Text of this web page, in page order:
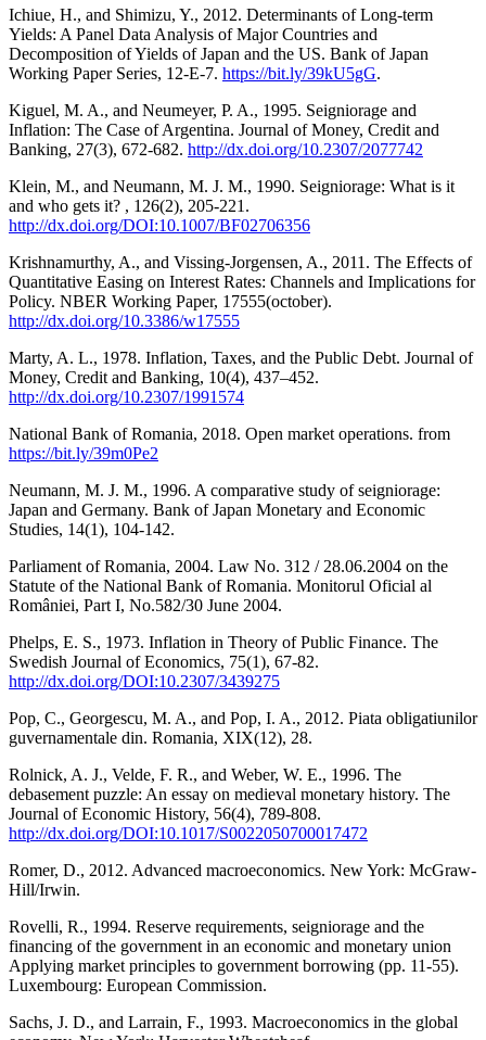
Ichiue, H., and Shimizu, Y., 2012. Determinants of Long-term
Yields: A Panel Data Analysis of Major Countries and
Decomposition of Yields of Japan and the US. Bank of Japan
Working Paper Series, 12-E-7. https://bit.ly/39kU5gG.
Kiguel, M. A., and Neumeyer, P. A., 1995. Seigniorage and
Inflation: The Case of Argentina. Journal of Money, Credit and
Banking, 27(3), 672-682. http://dx.doi.org/10.2307/2077742
Klein, M., and Neumann, M. J. M., 1990. Seigniorage: What is it
and who gets it? , 126(2), 205-221.
http://dx.doi.org/DOI:10.1007/BF02706356
Krishnamurthy, A., and Vissing-Jorgensen, A., 2011. The Effects of
Quantitative Easing on Interest Rates: Channels and Implications for
Policy. NBER Working Paper, 17555(october).
http://dx.doi.org/10.3386/w17555
Marty, A. L., 1978. Inflation, Taxes, and the Public Debt. Journal of
Money, Credit and Banking, 10(4), 437–452.
http://dx.doi.org/10.2307/1991574
National Bank of Romania, 2018. Open market operations. from
https://bit.ly/39m0Pe2
Neumann, M. J. M., 1996. A comparative study of seigniorage:
Japan and Germany. Bank of Japan Monetary and Economic
Studies, 14(1), 104-142.
Parliament of Romania, 2004. Law No. 312 / 28.06.2004 on the
Statute of the National Bank of Romania. Monitorul Oficial al
României, Part I, No.582/30 June 2004.
Phelps, E. S., 1973. Inflation in Theory of Public Finance. The
Swedish Journal of Economics, 75(1), 67-82.
http://dx.doi.org/DOI:10.2307/3439275
Pop, C., Georgescu, M. A., and Pop, I. A., 2012. Piata obligatiunilor
guvernamentale din. Romania, XIX(12), 28.
Rolnick, A. J., Velde, F. R., and Weber, W. E., 1996. The
debasement puzzle: An essay on medieval monetary history. The
Journal of Economic History, 56(4), 789-808.
http://dx.doi.org/DOI:10.1017/S0022050700017472
Romer, D., 2012. Advanced macroeconomics. New York: McGraw-
Hill/Irwin.
Rovelli, R., 1994. Reserve requirements, seigniorage and the
financing of the government in an economic and monetary union
Applying market principles to government borrowing (pp. 11-55).
Luxembourg: European Commission.
Sachs, J. D., and Larrain, F., 1993. Macroeconomics in the global